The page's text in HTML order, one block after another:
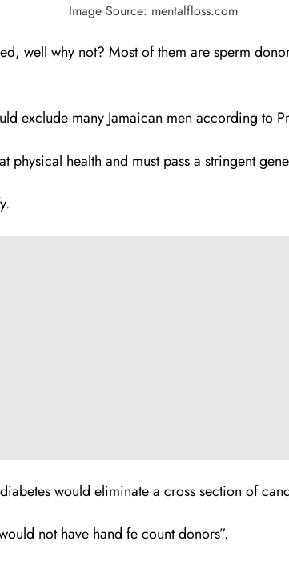
Image Source: mentalfloss.com
well why not? Most of them are sperm
exclude many Jamaican men according to
health and must pass a stringent
would eliminate a cross section of
not have hand fe count donors”.